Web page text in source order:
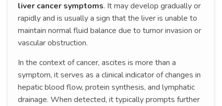
liver cancer symptoms. It may develop gradually or
rapidly and is usually a sign that the liver is unable to
maintain normal fluid balance due to tumor invasion or
vascular obstruction.
In the context of cancer, ascites is more than a
symptom, it serves as a clinical indicator of changes in
hepatic blood flow, protein synthesis, and lymphatic
drainage. When detected, it typically prompts further